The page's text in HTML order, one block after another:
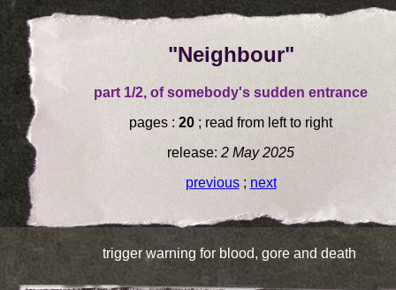
"Neighbour"
part 1/2, of somebody's sudden entrance
pages : 20 ; read from left to right
release: 2 May 2025
previous; next
trigger warning for blood, gore and death